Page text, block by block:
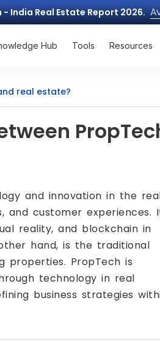
- India Real Estate Report 2026.
Hub Tools Resources
real estate?
and innovation in the
and customer experiences.
reality, and blockchain in
hand, is the traditional
properties. PropTech is
technology in real
business strategies